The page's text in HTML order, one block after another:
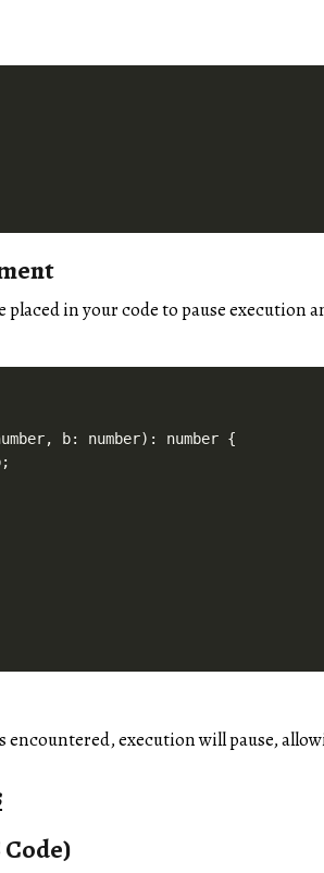
placed in your code to pause execution
b: number): number {
execution will pause,